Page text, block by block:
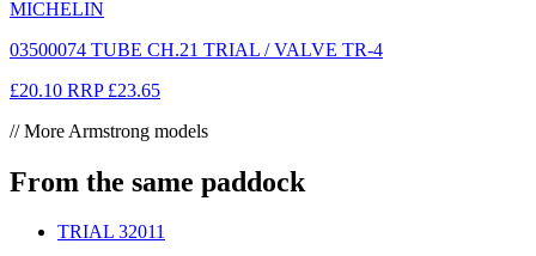
MICHELIN
03500074 TUBE CH.21 TRIAL / VALVE TR-4
£20.10 RRP £23.65
// More Armstrong models
From the same paddock
TRIAL 32011